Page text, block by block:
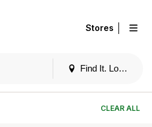
Find It. Locally
Stores
CLEAR ALL